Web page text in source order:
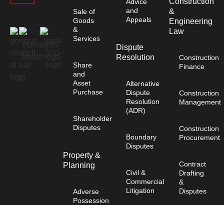
Sale of
Goods
&
Services
Share
and
Asset
Purchase
Shareholder
Disputes
Property &
Planning
Adverse
Possession
and
Appeals
Dispute
Resolution
Alternative
Dispute
Resolution
(ADR)
Boundary
Disputes
Civil &
Commercial
Litigation
&
Engineering
Law
Construction
Finance
Construction
Management
Construction
Procurement
Contract
Drafting
&
Disputes